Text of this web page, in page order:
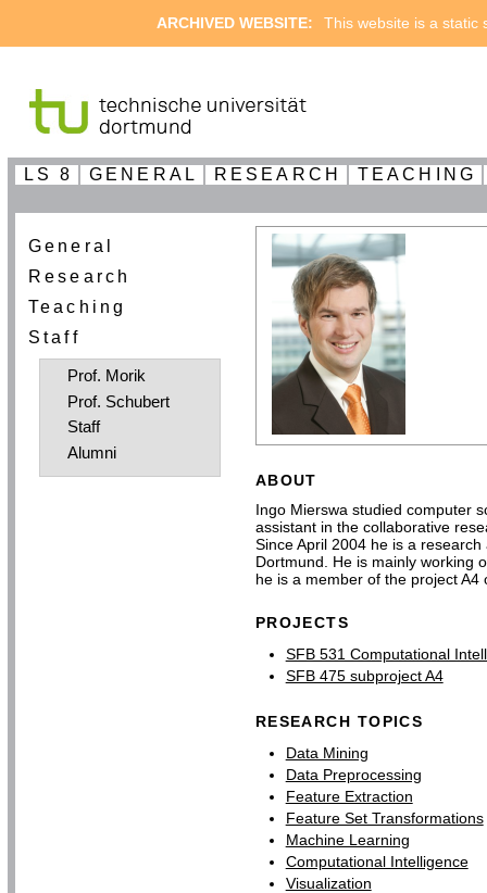
ARCHIVED WEBSITE: This website is a static
LS 8 GENERAL RESEARCH TEACHING
General
Research
Teaching
Staff
Prof. Morik
Prof. Schubert
Staff
Alumni
ABOUT
Ingo Mierswa studied computer
assistant in the collaborative
Since April 2004 he is a
Dortmund. He is mainly working
he is a member of the project
PROJECTS
SFB 531 Computational
SFB 475 subproject A4
RESEARCH TOPICS
Data Mining
Data Preprocessing
Feature Extraction
Feature Set Transformations
Machine Learning
Computational Intelligence
Visualization